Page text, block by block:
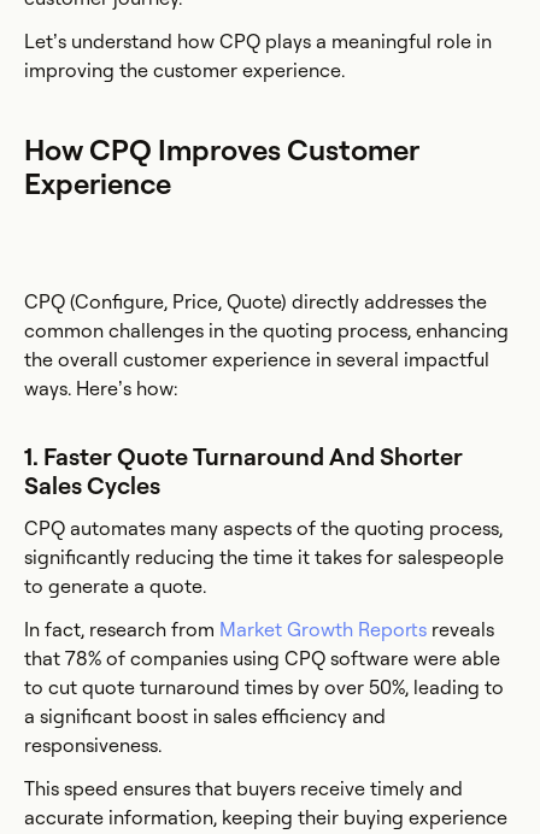
Let’s understand how CPQ plays a meaningful role in
improving the customer experience.
How CPQ Improves Customer
Experience
CPQ (Configure, Price, Quote) directly addresses the
common challenges in the quoting process, enhancing
the overall customer experience in several impactful
ways. Here’s how:
1. Faster Quote Turnaround And Shorter
Sales Cycles
CPQ automates many aspects of the quoting process,
significantly reducing the time it takes for salespeople
to generate a quote.
In fact, research from Market Growth Reports reveals
that 78% of companies using CPQ software were able
to cut quote turnaround times by over 50%, leading to
a significant boost in sales efficiency and
responsiveness.
This speed ensures that buyers receive timely and
accurate information, keeping their buying experience